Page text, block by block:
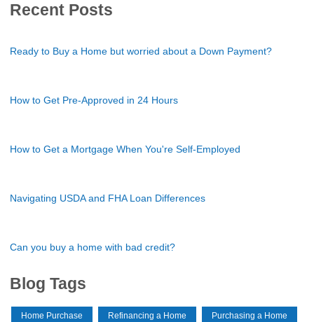
Recent Posts
Ready to Buy a Home but worried about a Down Payment?
How to Get Pre-Approved in 24 Hours
How to Get a Mortgage When You're Self-Employed
Navigating USDA and FHA Loan Differences
Can you buy a home with bad credit?
Blog Tags
Home Purchase Refinancing a Home Purchasing a Home